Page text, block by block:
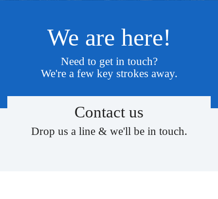
We are here!
Need to get in touch?
We're a few key strokes away.
Contact us
Drop us a line & we'll be in touch.